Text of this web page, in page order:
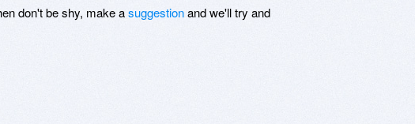
don't be shy, make asuggestionand we'll try and